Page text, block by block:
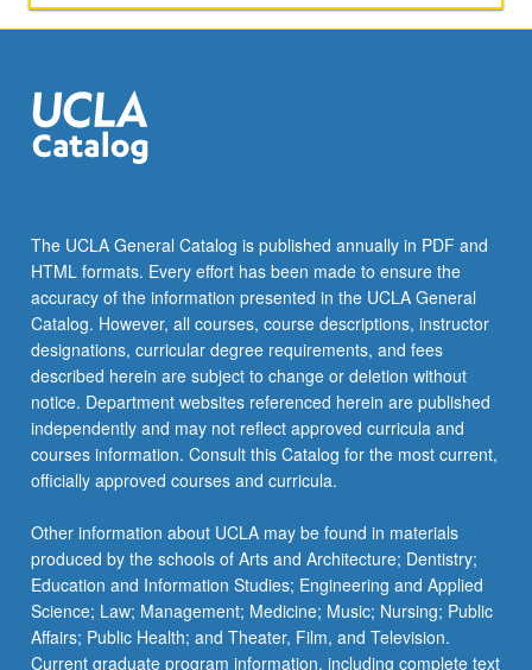
The UCLA General Catalog is published annually in PDF and
HTML formats. Every effort has been made to ensure the
accuracy of the information presented in the UCLA General
Catalog. However, all courses, course descriptions, instructor
designations, curricular degree requirements, and fees
described herein are subject to change or deletion without
notice. Department websites referenced herein are published
independently and may not reflect approved curricula and
courses information. Consult this Catalog for the most current,
officially approved courses and curricula.
Other information about UCLA may be found in materials
produced by the schools of Arts and Architecture; Dentistry;
Education and Information Studies; Engineering and Applied
Science; Law; Management; Medicine; Music; Nursing; Public
Affairs; Public Health; and Theater, Film, and Television.
Current graduate program information, including complete text